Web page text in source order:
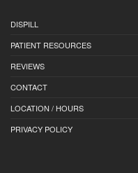
DISPILL
PATIENT RESOURCES
REVIEWS
CONTACT
LOCATION / HOURS
PRIVACY POLICY